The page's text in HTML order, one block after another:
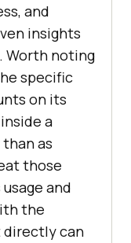
and
insights
Worth noting
specific
on its
a
as
those
and
the
directly can